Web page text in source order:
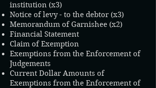
institution (x3)
Notice of levy - to the debtor (x3)​
Memorandum of Garnishee (x2)
Financial Statement
Claim of Exemption
Exemptions from the Enforcement of
Judgements
Current Dollar Amounts of
Exemptions from the Enforcement of